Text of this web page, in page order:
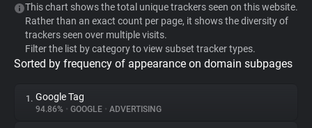
WhoTracks.Me
Privacy Digest
This chart shows the total unique trackers seen on this website.
Rather than an exact count per page, it shows the diversity of
trackers seen over multiple visits.
Filter the list by category to view subset tracker types.
Sorted by frequency of appearance on domain subpages
1. Google Tag
94.86% • GOOGLE • ADVERTISING